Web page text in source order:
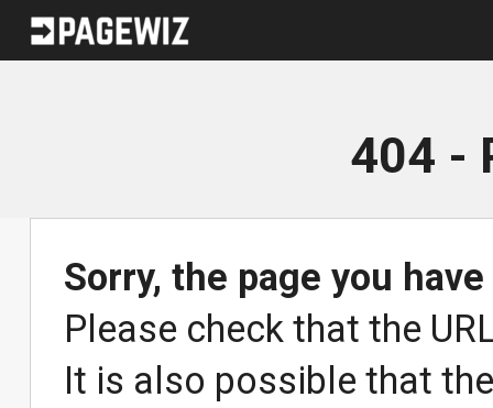
404 -
Sorry, the page you
Please check that the
It is also possible that